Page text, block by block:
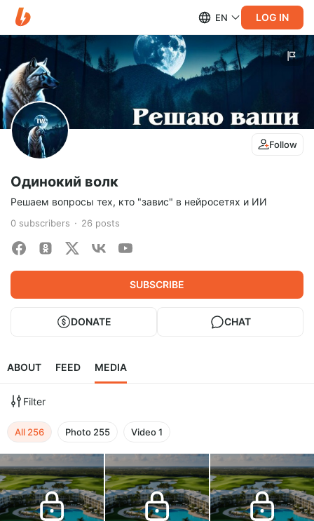
EN LOG IN
Follow
Одинокий волк
Решаем вопросы тех, кто "завис" в нейросетях и ИИ
0 subscribers 26 posts
SUBSCRIBE
DONATE CHAT
ABOUT FEED MEDIA
Filter
All 256 Photo 255 Video1